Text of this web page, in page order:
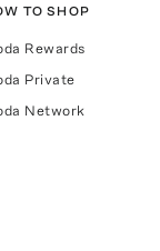
TO SHOP
Rewards
Private
Network